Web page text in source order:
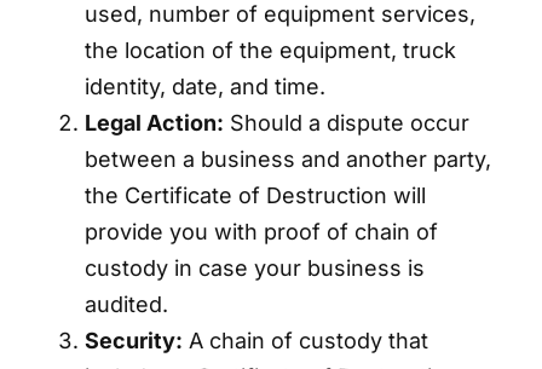
used, number of equipment services,
the location of the equipment, truck
identity, date, and time.
Legal Action: Should a dispute occur
between a business and another party,
the Certificate of Destruction will
provide you with proof of chain of
custody in case your business is
audited.
Security: A chain of custody that